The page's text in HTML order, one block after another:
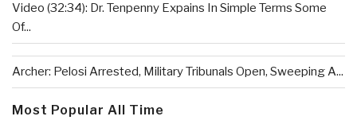
Video (32:34): Dr. Tenpenny Expains In Simple Terms Some
Of...
Archer: Pelosi Arrested, Military Tribunals Open, Sweeping A...
Most Popular All Time